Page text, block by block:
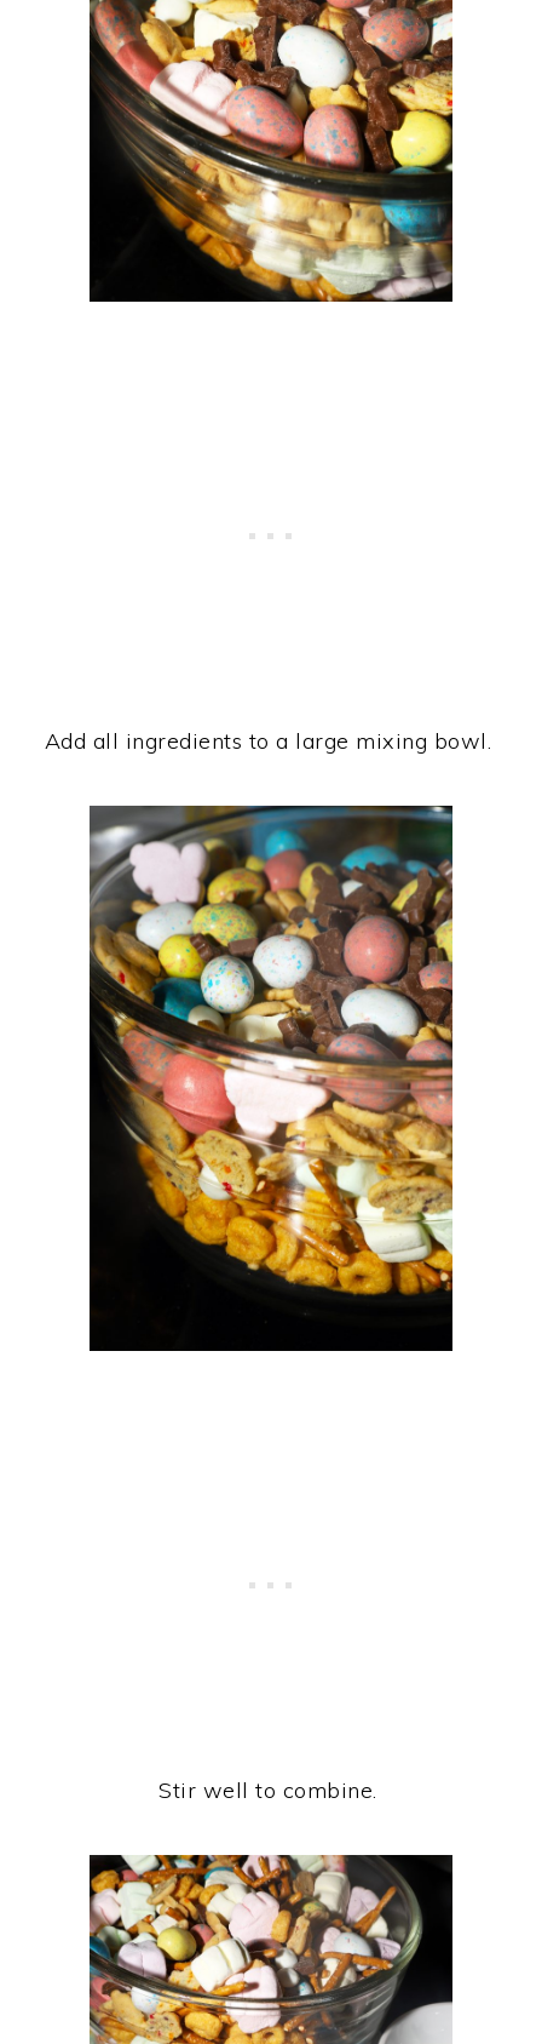
Add all ingredients to a large mixing bowl.
Stir well to combine.